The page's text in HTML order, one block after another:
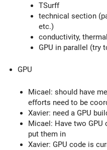
TSurff
technical section
etc.)
conductivity,
GPU in parallel (try
GPU
Micael: should have
efforts need to be
Xavier: need a GPU
Micael: Have two
put them in
Xavier: GPU code is